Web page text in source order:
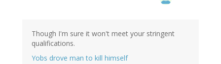
Though I'm sure it won't meet your stringent
qualifications.
Yobs drove man to kill himself